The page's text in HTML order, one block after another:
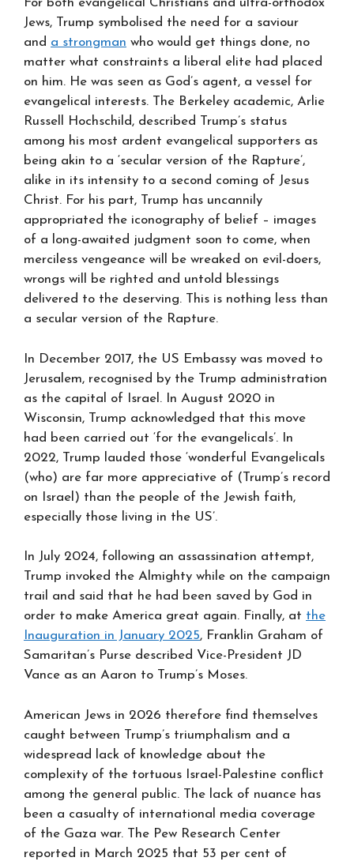
For both evangelical Christians and ultra-orthodox
Jews, Trump symbolised the need for a saviour
and a strongman who would get things done, no
matter what constraints a liberal elite had placed
on him. He was seen as God’s agent, a vessel for
evangelical interests. The Berkeley academic, Arlie
Russell Hochschild, described Trump’s status
among his most ardent evangelical supporters as
being akin to a ‘secular version of the Rapture’,
alike in its intensity to a second coming of Jesus
Christ. For his part, Trump has uncannily
appropriated the iconography of belief – images
of a long-awaited judgment soon to come, when
merciless vengeance will be wreaked on evil-doers,
wrongs will be righted and untold blessings
delivered to the deserving. This is nothing less than
a secular version of the Rapture.
In December 2017, the US Embassy was moved to
Jerusalem, recognised by the Trump administration
as the capital of Israel. In August 2020 in
Wisconsin, Trump acknowledged that this move
had been carried out ‘for the evangelicals’. In
2022, Trump lauded those ‘wonderful Evangelicals
(who) are far more appreciative of (Trump’s record
on Israel) than the people of the Jewish faith,
especially those living in the US’.
In July 2024, following an assassination attempt,
Trump invoked the Almighty while on the campaign
trail and said that he had been saved by God in
order to make America great again. Finally, at the
Inauguration in January 2025, Franklin Graham of
Samaritan’s Purse described Vice-President JD
Vance as an Aaron to Trump’s Moses.
American Jews in 2026 therefore find themselves
caught between Trump’s triumphalism and a
widespread lack of knowledge about the
complexity of the tortuous Israel-Palestine conflict
among the general public. The lack of nuance has
been a casualty of international media coverage
of the Gaza war. The Pew Research Center
reported in March 2025 that 53 per cent of